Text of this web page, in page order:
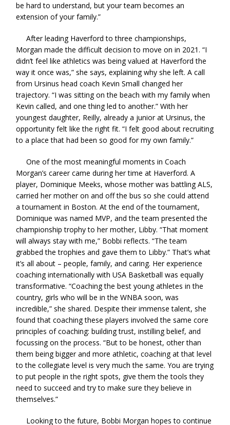
be hard to understand, but your team becomes an
extension of your family.”
After leading Haverford to three championships,
Morgan made the difficult decision to move on in 2021. “I
didn’t feel like athletics was being valued at Haverford the
way it once was,” she says, explaining why she left. A call
from Ursinus head coach Kevin Small changed her
trajectory. “I was sitting on the beach with my family when
Kevin called, and one thing led to another.” With her
youngest daughter, Reilly, already a junior at Ursinus, the
opportunity felt like the right fit. “I felt good about recruiting
to a place that had been so good for my own family.”
One of the most meaningful moments in Coach
Morgan’s career came during her time at Haverford. A
player, Dominique Meeks, whose mother was battling ALS,
carried her mother on and off the bus so she could attend
a tournament in Boston. At the end of the tournament,
Dominique was named MVP, and the team presented the
championship trophy to her mother, Libby. “That moment
will always stay with me,” Bobbi reflects. “The team
grabbed the trophies and gave them to Libby.” That’s what
it’s all about – people, family, and caring. Her experience
coaching internationally with USA Basketball was equally
transformative. “Coaching the best young athletes in the
country, girls who will be in the WNBA soon, was
incredible,” she shared. Despite their immense talent, she
found that coaching these players involved the same core
principles of coaching: building trust, instilling belief, and
focussing on the process. “But to be honest, other than
them being bigger and more athletic, coaching at that level
to the collegiate level is very much the same. You are trying
to put people in the right spots, give them the tools they
need to succeed and try to make sure they believe in
themselves.”
Looking to the future, Bobbi Morgan hopes to continue